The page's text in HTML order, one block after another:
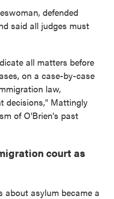
defended
said all judges must
all matters before
on a case-by-case
law,
decisions," Mattingly
of O'Brien's past
court as
about asylum became a